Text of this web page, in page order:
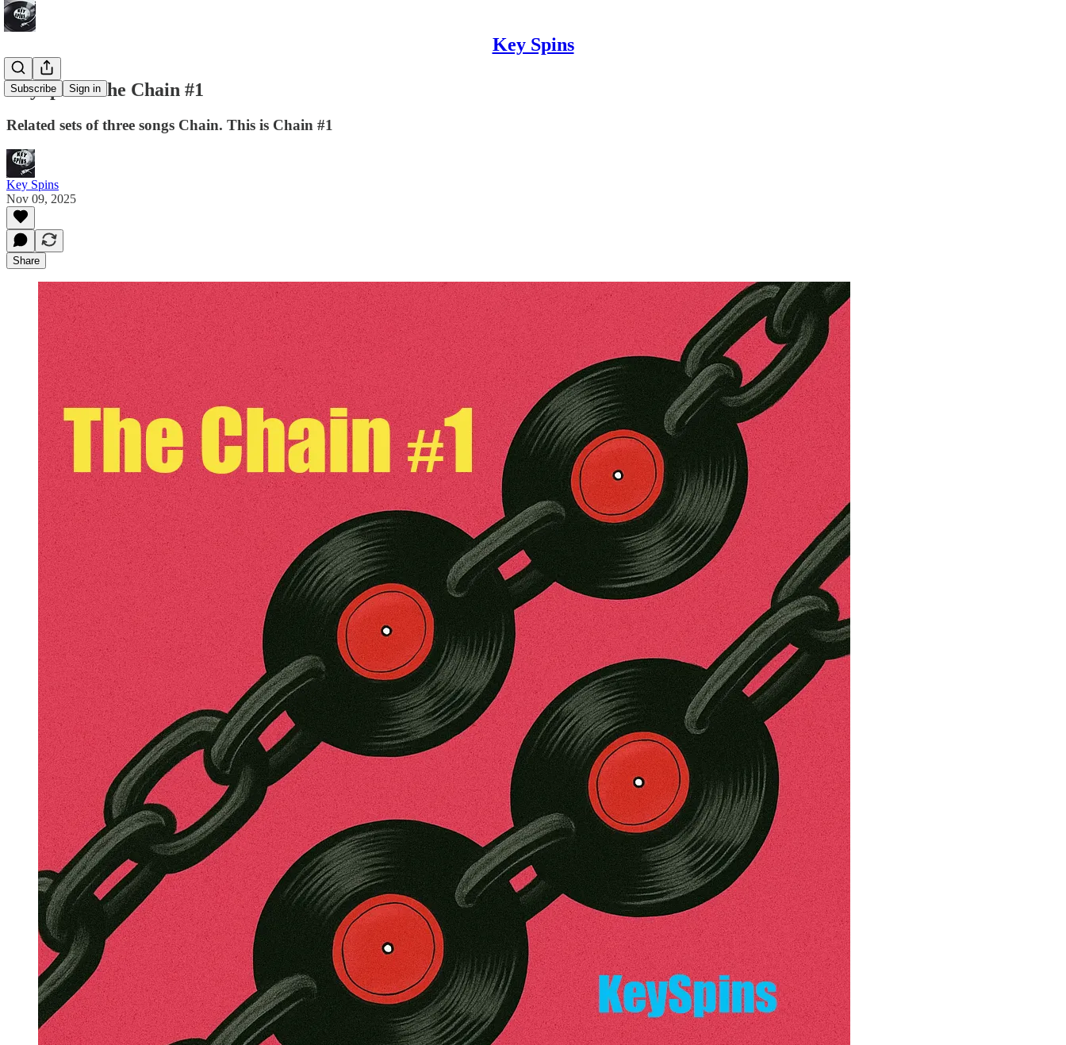
Key Spins
Subscribe Sign in
KeySpins: The Chain #1
Related sets of three songs Chain. This is Chain #1
Key Spins
Nov 09, 2025
Share